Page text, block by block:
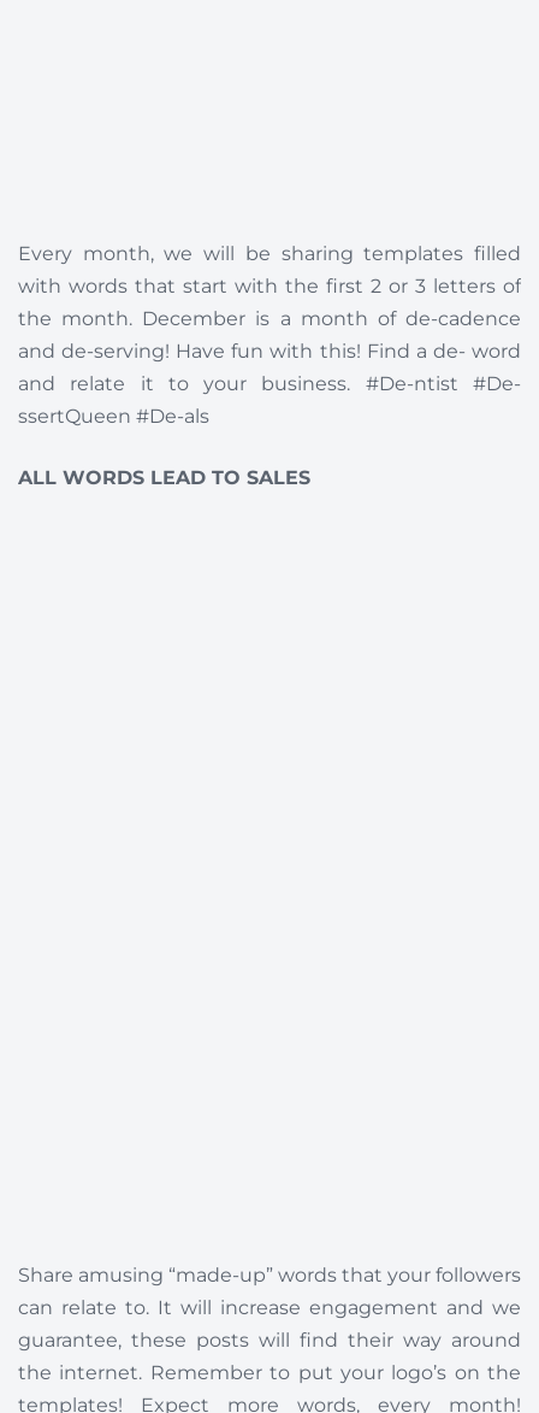
Every month, we will be sharing templates filled
with words that start with the first 2 or 3 letters of
the month. December is a month of de-cadence
and de-serving! Have fun with this! Find a de- word
and relate it to your business. #De-ntist #De-
ssertQueen #De-als
ALL WORDS LEAD TO SALES
Share amusing “made-up” words that your followers
can relate to. It will increase engagement and we
guarantee, these posts will find their way around
the internet. Remember to put your logo’s on the
templates! Expect more words, every month!